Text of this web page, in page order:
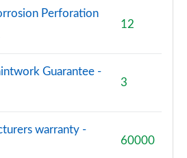
Perforation
12
Guarantee -
3
warranty -
60000